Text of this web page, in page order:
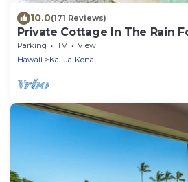
10.0(171 Reviews)
Private Cottage In The Rain
TA065882726401
Parking TV
View
Hawaii
Kailua-Kona